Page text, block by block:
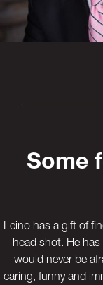
Some
Leino has a gift of
head shot. He
would never be
caring, funny and